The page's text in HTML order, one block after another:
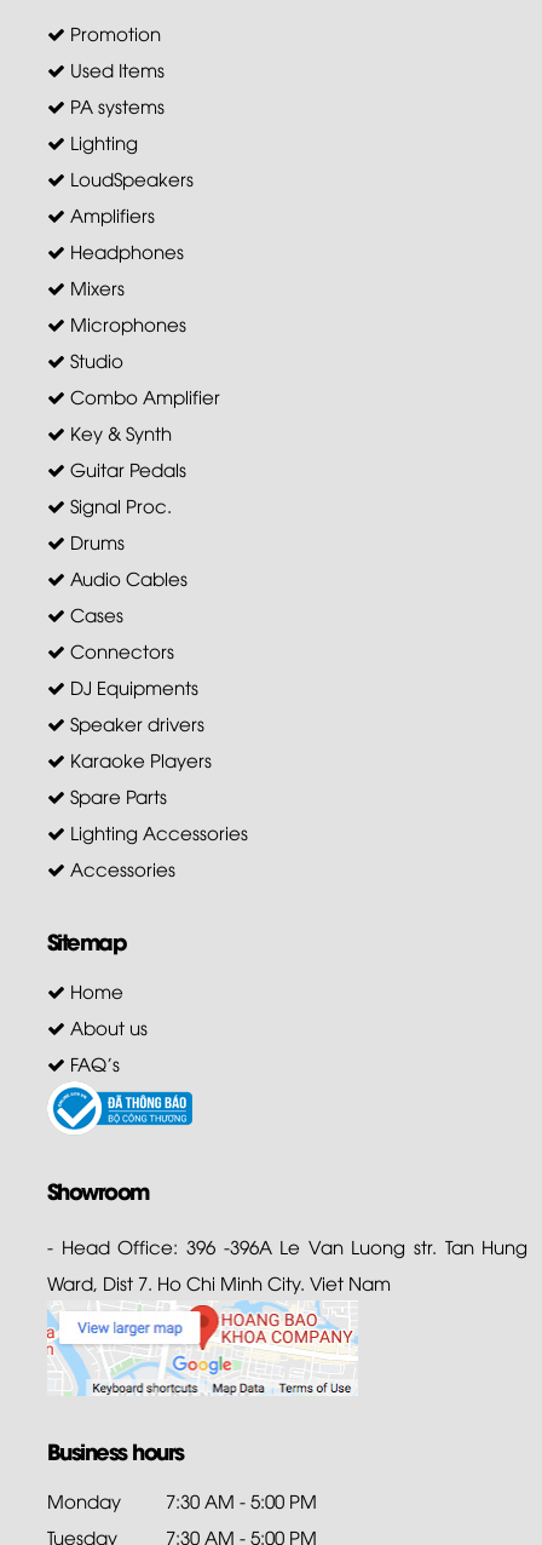
Promotion
Used Items
PA systems
Lighting
LoudSpeakers
Amplifiers
Headphones
Mixers
Microphones
Studio
Combo Amplifier
Key & Synth
Guitar Pedals
Signal Proc.
Drums
Audio Cables
Cases
Connectors
DJ Equipments
Speaker drivers
Karaoke Players
Spare Parts
Lighting Accessories
Accessories
Sitemap
Home
About us
FAQ's
Showroom
- Head Office: 396 -396A Le Van Luong str. Tan Hung
Ward, Dist 7. Ho Chi Minh City. Viet Nam
Business hours
Monday
7:30 AM - 5:00 PM
Tuesday
7:30 AM - 5:00 PM